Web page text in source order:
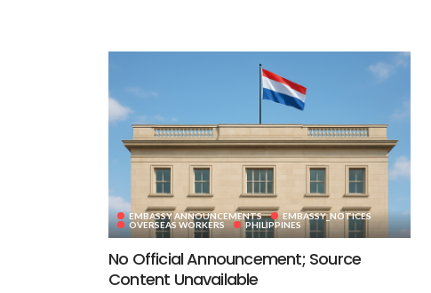
EMBASSY ANNOUNCEMENTS
EMBASSY_NOTICES
OVERSEAS WORKERS
PHILIPPINES
No Official Announcement; Source
Content Unavailable